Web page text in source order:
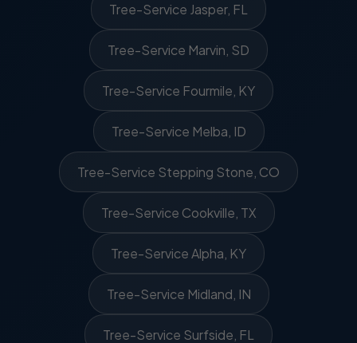
Tree-Service Jasper, FL
Tree-Service Marvin, SD
Tree-Service Fourmile, KY
Tree-Service Melba, ID
Tree-Service Stepping Stone, CO
Tree-Service Cookville, TX
Tree-Service Alpha, KY
Tree-Service Midland, IN
Tree-Service Surfside, FL